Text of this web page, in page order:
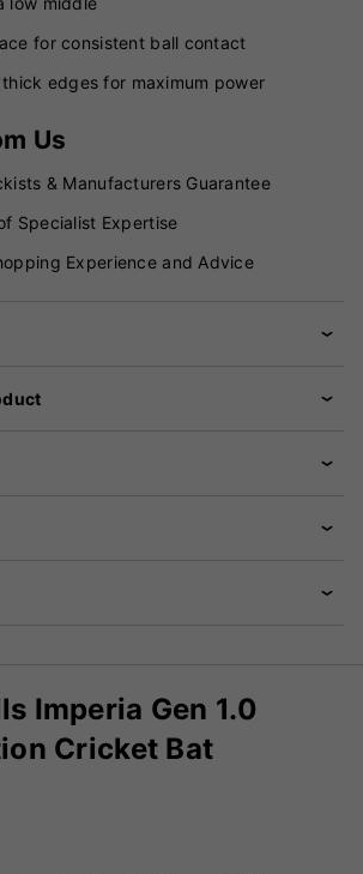
for consistent ball contact
edges for maximum power
Us
& Manufacturers Guarantee
Specialist Expertise
Experience and Advice
Imperia Gen 1.0
Cricket Bat